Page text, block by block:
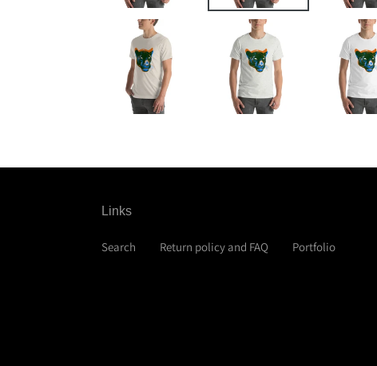
Links
Search Return policy and FAQ Portfolio